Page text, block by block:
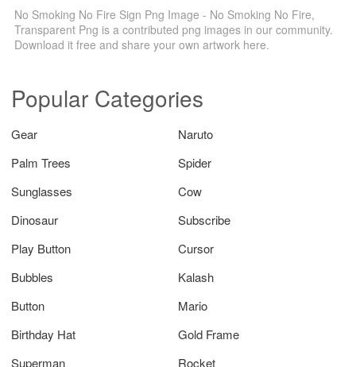
No Smoking No Fire Sign Png Image - No Smoking No Fire,
Transparent Png is a contributed png images in our community.
Download it free and share your own artwork here.
Popular Categories
Gear
Naruto
Palm Trees
Spider
Sunglasses
Cow
Dinosaur
Subscribe
Play Button
Cursor
Bubbles
Kalash
Button
Mario
Birthday Hat
Gold Frame
Superman
Rocket